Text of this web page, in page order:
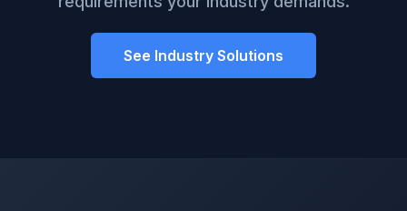
See Industry Solutions